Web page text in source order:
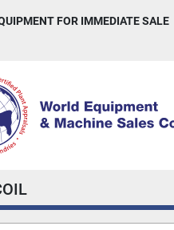
FOR IMMEDIATE SALE